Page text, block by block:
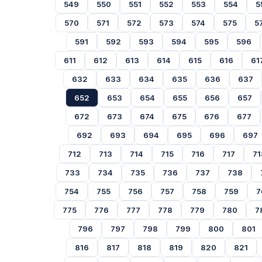
549 550 551 552 553 554
570
571 572 573 574 575
591
592 593 594 595
596
611
612 613 614 615 616
632
633 634 635 636
637
652
653 654 655 656
657
672
673 674 675 676
677
692
693 694 695 696
697
712
713 714 715 716 717
733
734 735 736 737 738
754
755 756 757 758 759
775
776 777 778 779 780
796
797 798 799 800
801
816
817 818 819 820
821